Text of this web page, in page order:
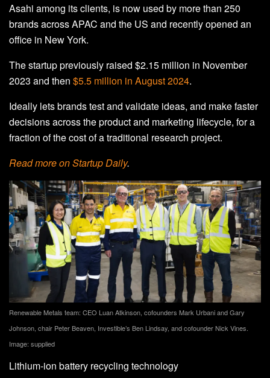
Asahi among its clients, is now used by more than 250
brands across APAC and the US and recently opened an
office in New York.
The startup previously raised $2.15 million in November
2023 and then $5.5 million in August 2024.
Ideally lets brands test and validate ideas, and make faster
decisions across the product and marketing lifecycle, for a
fraction of the cost of a traditional research project.
Read more on Startup Daily.
Renewable Metals team: CEO Luan Atkinson, cofounders Mark Urbani and Gary
Johnson, chair Peter Beaven, Investible’s Ben Lindsay, and cofounder Nick Vines.
Image: supplied
Lithium-ion battery recycling technology